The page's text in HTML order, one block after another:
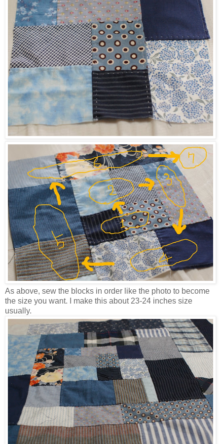
As above, sew the blocks in order like the photo to become
the size you want. I make this about 23-24 inches size
usually.